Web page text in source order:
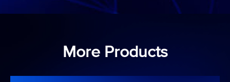
More Products